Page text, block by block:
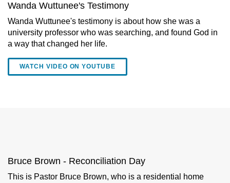
Wanda Wuttunee's Testimony
Wanda Wuttunee's testimony is about how she was a
university professor who was searching, and found God in
a way that changed her life.
WATCH VIDEO ON YOUTUBE
Bruce Brown - Reconciliation Day
This is Pastor Bruce Brown, who is a residential home